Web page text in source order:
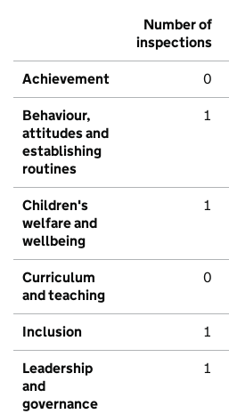
Number of
inspections
Achievement 0
Behaviour,
attitudes and
establishing
routines
1
Children's
welfare and
wellbeing
1
Curriculum
and teaching
0
Inclusion 1
Leadership
and
governance
1